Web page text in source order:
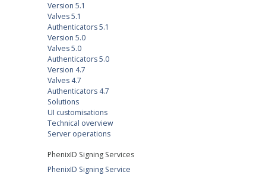
Version 5.1
Valves 5.1
Authenticators 5.1
Version 5.0
Valves 5.0
Authenticators 5.0
Version 4.7
Valves 4.7
Authenticators 4.7
Solutions
UI customisations
Technical overview
Server operations
PhenixID Signing Services
PhenixID Signing Service